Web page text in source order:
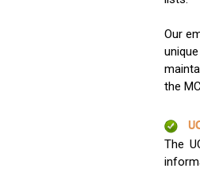
Our
the
The